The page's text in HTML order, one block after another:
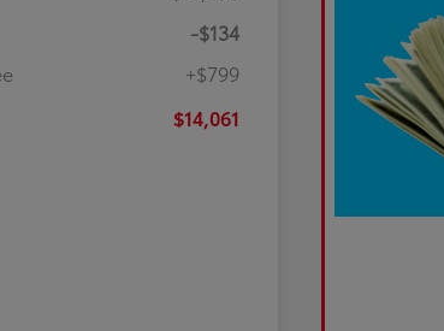
-$134
+$799
$14,061